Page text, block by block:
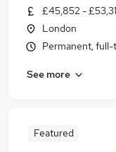
£45,852 -
London
Permanent, full-
See more
Featured